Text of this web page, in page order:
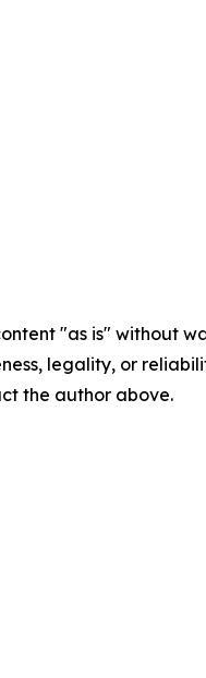
"as is" without
legality, or
the author above.